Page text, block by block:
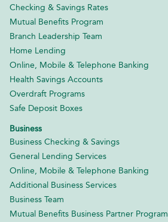
Checking & Savings Rates
Mutual Benefits Program
Branch Leadership Team
Home Lending
Online, Mobile & Telephone Banking
Health Savings Accounts
Overdraft Programs
Safe Deposit Boxes
Business
Business Checking & Savings
General Lending Services
Online, Mobile & Telephone Banking
Additional Business Services
Business Team
Mutual Benefits Business Partner Program